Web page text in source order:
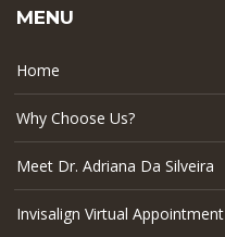
MENU
Home
Why Choose Us?
Meet Dr. Adriana Da Silveira
Invisalign Virtual Appointment